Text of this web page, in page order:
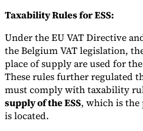
Taxability Rules for ESS:
Under the EU VAT Directive
the Belgium VAT legislation,
place of supply are used for the
These rules further regulated
must comply with taxability
supply of the ESS, which is the
is located.